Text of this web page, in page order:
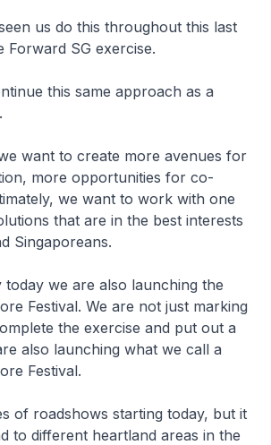
us do this throughout this last
Forward SG exercise.
this same approach as a
want to create more avenues for
more opportunities for co-
we want to work with one
that are in the best interests
Singaporeans.
we are also launching the
Festival. We are not just marking
the exercise and put out a
also launching what we call a
Festival.
of roadshows starting today, but it
to different heartland areas in the